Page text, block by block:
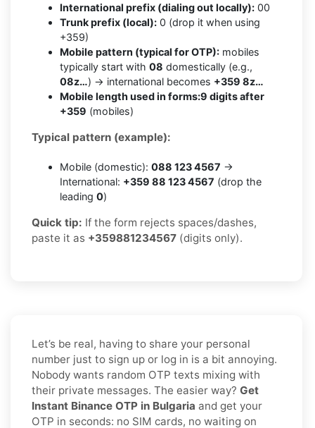
International prefix (dialing out locally): 00
Trunk prefix (local): 0 (drop it when using
+359)
Mobile pattern (typical for OTP): mobiles
typically start with 08 domestically (e.g.,
08z…) → international becomes +359 8z…
Mobile length used in forms:9 digits after
+359 (mobiles)
Typical pattern (example):
Mobile (domestic): 088 123 4567 →
International: +359 88 123 4567 (drop the
leading 0)
Quick tip: If the form rejects spaces/dashes,
paste it as +359881234567 (digits only).
Let’s be real, having to share your personal
number just to sign up or log in is a bit annoying.
Nobody wants random OTP texts mixing with
their private messages. The easier way? Get
Instant Binance OTP in Bulgaria and get your
OTP in seconds: no SIM cards, no waiting on